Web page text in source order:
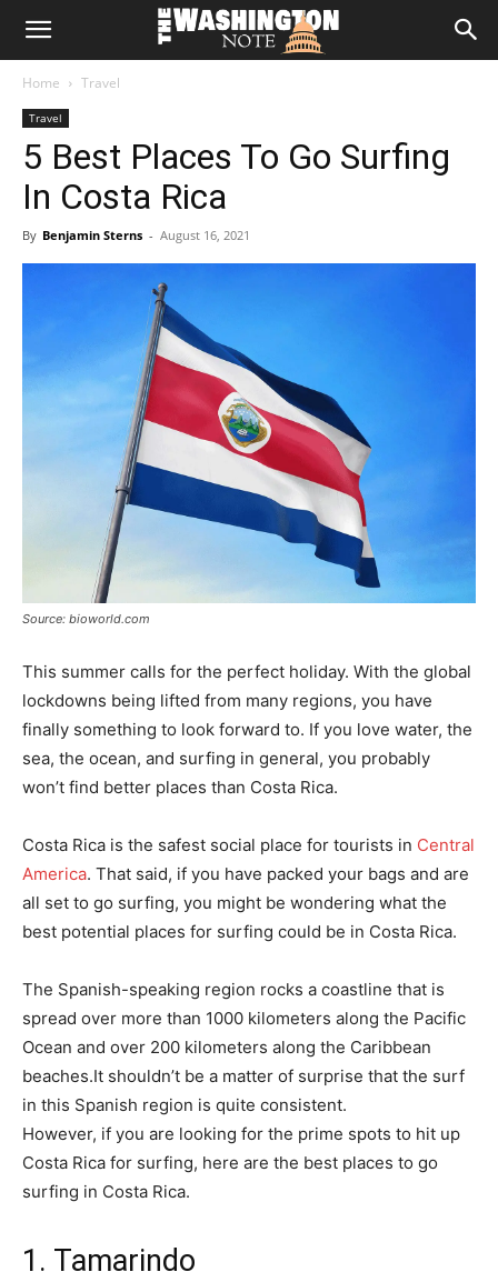
The
Note
Home Travel
Travel
5 Best Places To Go Surfing
In Costa Rica
By Benjamin Sterns - August 16, 2021
Source: bioworld.com
This summer calls for the perfect holiday. With the global
lockdowns being lifted from many regions, you have
finally something to look forward to. If you love water, the
sea, the ocean, and surfing in general, you probably
won’t find better places than Costa Rica.
Costa Rica is the safest social place for tourists in Central
America. That said, if you have packed your bags and are
all set to go surfing, you might be wondering what the
best potential places for surfing could be in Costa Rica.
The Spanish-speaking region rocks a coastline that is
spread over more than 1000 kilometers along the Pacific
Ocean and over 200 kilometers along the Caribbean
beaches.It shouldn’t be a matter of surprise that the surf
in this Spanish region is quite consistent.
However, if you are looking for the prime spots to hit up
Costa Rica for surfing, here are the best places to go
surfing in Costa Rica.
1. Tamarindo